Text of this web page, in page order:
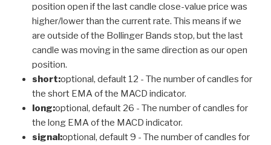
position open if the last candle close-value price was
higher/lower than the current rate. This means if we
are outside of the Bollinger Bands stop, but the last
candle was moving in the same direction as our open
position.
short:optional, default 12 - The number of candles for
the short EMA of the MACD indicator.
long:optional, default 26 - The number of candles for
the long EMA of the MACD indicator.
signal:optional, default 9 - The number of candles for